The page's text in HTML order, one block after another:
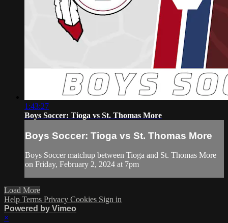
1:43:27
Boys Soccer: Tioga vs St. Thomas More
Boys Soccer: Tioga vs St. Thomas More
Boys Soccer matchup between Tioga and St. Thomas More
on Friday, February 2, 2024 at 7pm
Load More
Help Terms Privacy Cookies Sign in
Powered by Vimeo
×